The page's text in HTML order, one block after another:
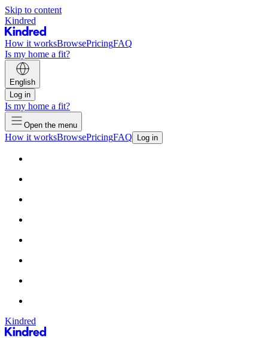
Skip to content
Kindred
How it worksBrowsePricingFAQ
Is my home a fit?
English
Log in
Is my home a fit?
Open the menu
How it worksBrowsePricingFAQ Log in
Kindred